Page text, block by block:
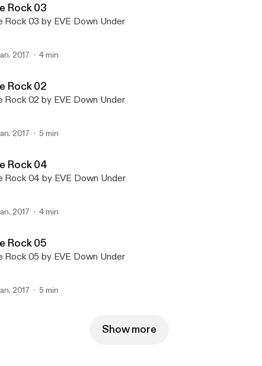
Rock 03
Rock 03 by EVE Down Under
2017 4 min
Rock 02
Rock 02 by EVE Down Under
2017 5 min
Rock 04
Rock 04 by EVE Down Under
2017 4 min
Rock 05
Rock 05 by EVE Down Under
2017 5 min
Show more